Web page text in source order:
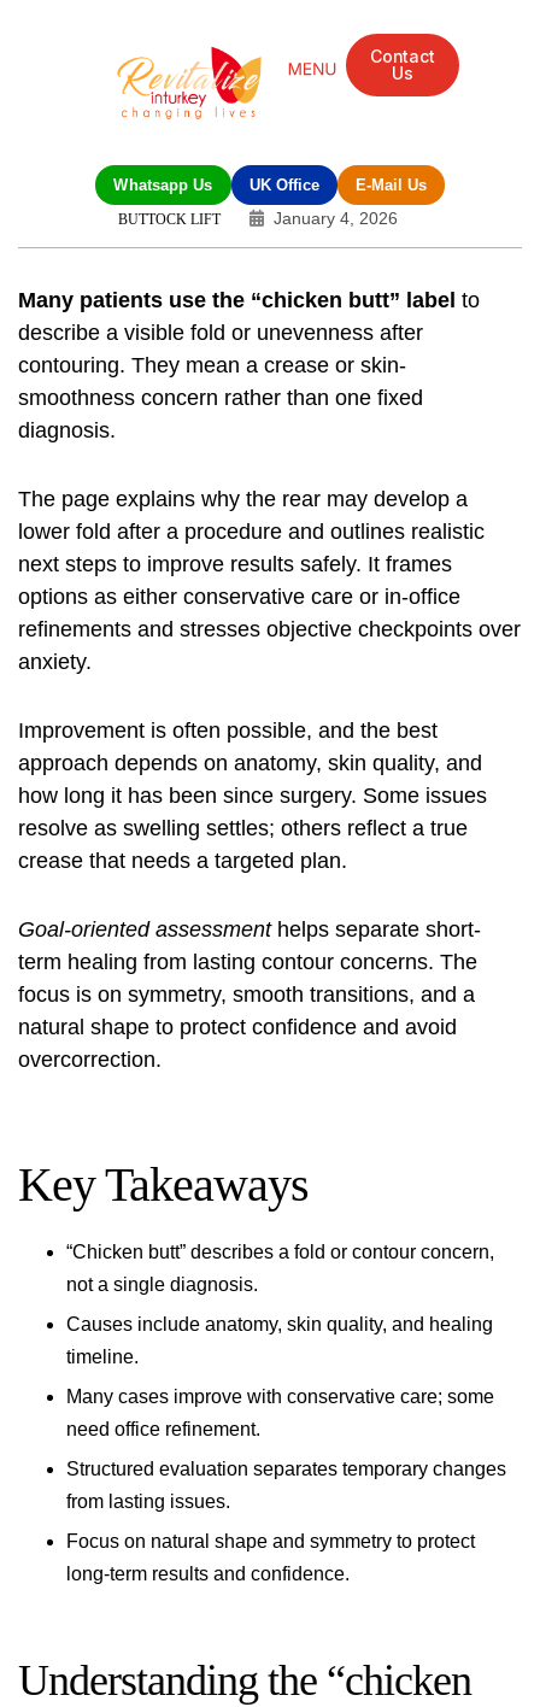
Contact
Us
Whatsapp Us UK Office E-Mail Us
BUTTOCK LIFT January 4, 2026
Many patients use the “chicken butt” label to
describe a visible fold or unevenness after
contouring. They mean a crease or skin-
smoothness concern rather than one fixed
diagnosis.
The page explains why the rear may develop a
lower fold after a procedure and outlines realistic
next steps to improve results safely. It frames
options as either conservative care or in-office
refinements and stresses objective checkpoints over
anxiety.
Improvement is often possible, and the best
approach depends on anatomy, skin quality, and
how long it has been since surgery. Some issues
resolve as swelling settles; others reflect a true
crease that needs a targeted plan.
Goal-oriented assessmenthelps separate short-
term healing from lasting contour concerns. The
focus is on symmetry, smooth transitions, and a
natural shape to protect confidence and avoid
overcorrection.
Key Takeaways
“Chicken butt” describes a fold or contour concern,
not a single diagnosis.
Causes include anatomy, skin quality, and healing
timeline.
Many cases improve with conservative care; some
need office refinement.
Structured evaluation separates temporary changes
from lasting issues.
Focus on natural shape and symmetry to protect
long-term results and confidence.
Understanding the “chicken